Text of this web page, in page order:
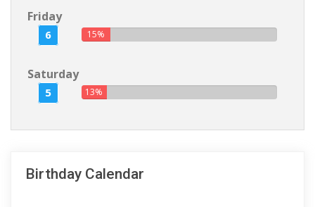
Friday
6 15%
Saturday
5 13%
Birthday Calendar